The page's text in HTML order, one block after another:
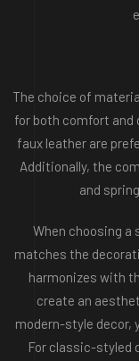
The choice of
for both comfort and
faux leather are
Additionally, the
and
When choosing
matches the
harmonizes with
create an
modern-style decor,
For classic-styled